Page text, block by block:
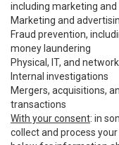
including marketing and
Marketing and
Fraud prevention,
money laundering
Physical, IT, and
Internal investigations
Mergers, acquisitions,
transactions
With your consent: in
collect and process